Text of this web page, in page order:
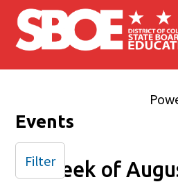
Skip to main content
Events
Week of
Filter